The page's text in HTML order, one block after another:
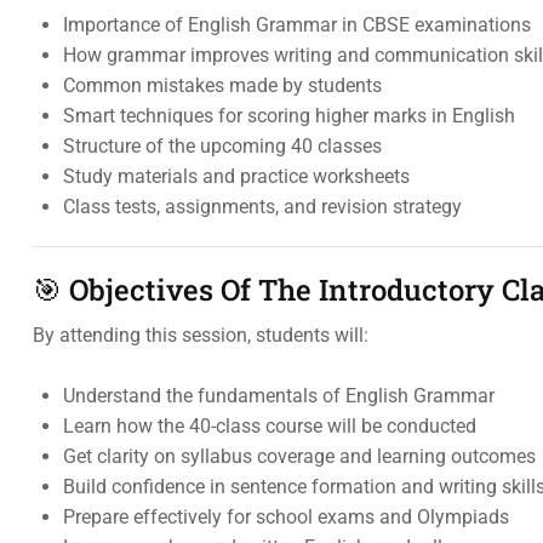
Importance of English Grammar in CBSE examinations
How grammar improves writing and communication
Common mistakes made by students
Smart techniques for scoring higher marks in English
Structure of the upcoming 40 classes
Study materials and practice worksheets
Class tests, assignments, and revision strategy
🎯 Objectives Of The Introductory
By attending this session, students will:
Understand the fundamentals of English Grammar
Learn how the 40-class course will be conducted
Get clarity on syllabus coverage and learning outcomes
Build confidence in sentence formation and writing
Prepare effectively for school exams and Olympiads